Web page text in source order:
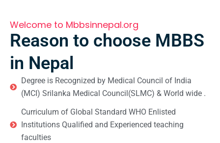
Welcome to Mbbsinnepal.org
Reason to choose MBBS
in Nepal
Degree is Recognized by Medical Council of India
(MCI) Srilanka Medical Council(SLMC) & World wide .
Curriculum of Global Standard WHO Enlisted
Institutions Qualified and Experienced teaching
faculties